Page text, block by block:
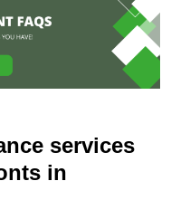
services
in